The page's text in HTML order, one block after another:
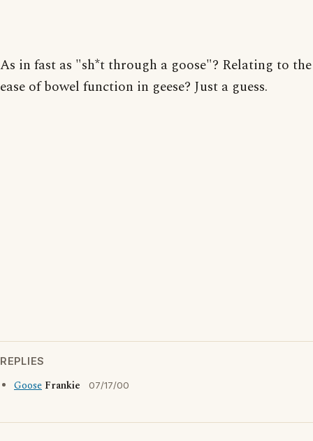
As in fast as "sh*t through a goose"? Relating to the
ease of bowel function in geese? Just a guess.
REPLIES
Goose Frankie 07/17/00